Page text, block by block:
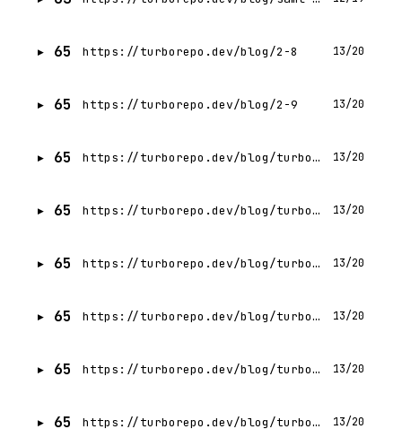
65 https://turborepo.dev/blog/2-8 13/20
65 https://turborepo.dev/blog/2-9 13/20
65 https://turborepo.dev/blog/turbo-1-10-0 13/20
65 https://turborepo.dev/blog/turbo-1-12-0 13/20
65 https://turborepo.dev/blog/turbo-1-1-0 13/20
65 https://turborepo.dev/blog/turbo-1-13-0 13/20
65 https://turborepo.dev/blog/turbo-1-2-0 13/20
65 https://turborepo.dev/blog/turbo-1-3-0 13/20